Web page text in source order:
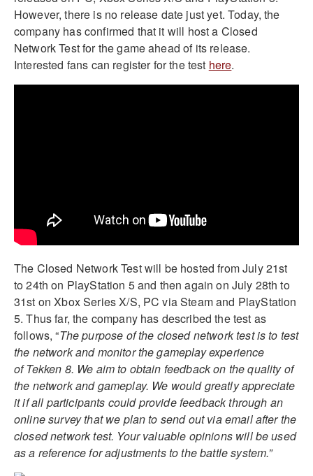
However, there is no release date just yet. Today, the
company has confirmed that it will host a Closed
Network Test for the game ahead of its release.
Interested fans can register for the test here.
The Closed Network Test will be hosted from July 21st
to 24th on PlayStation 5 and then again on July 28th to
31st on Xbox Series X/S, PC via Steam and PlayStation
5. Thus far, the company has described the test as
follows, “The purpose of the closed network test is to test
the network and monitor the gameplay experience
of Tekken 8. We aim to obtain feedback on the quality of
the network and gameplay. We would greatly appreciate
it if all participants could provide feedback through an
online survey that we plan to send out via email after the
closed network test. Your valuable opinions will be used
as a reference for adjustments to the battle system.”